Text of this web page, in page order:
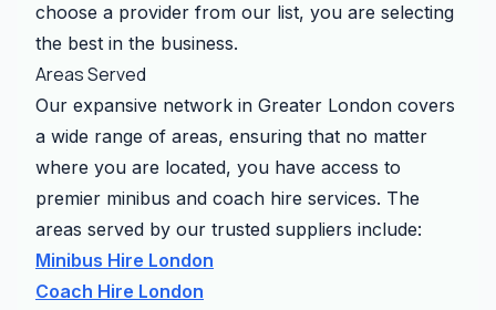
choose a provider from our list, you are selecting
the best in the business.
Areas Served
Our expansive network in Greater London covers
a wide range of areas, ensuring that no matter
where you are located, you have access to
premier minibus and coach hire services. The
areas served by our trusted suppliers include:
Minibus Hire London
Coach Hire London